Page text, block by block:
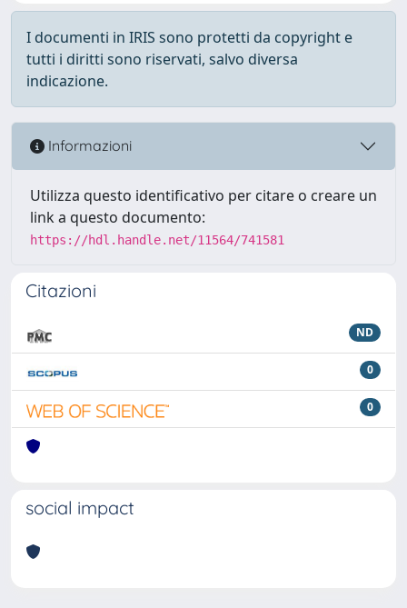
I documenti in IRIS sono protetti da copyright e
tutti i diritti sono riservati, salvo diversa
indicazione.
Informazioni
Utilizza questo identificativo per citare o creare un
link a questo documento:
https://hdl.handle.net/11564/741581
Citazioni
ND
0
0
social impact